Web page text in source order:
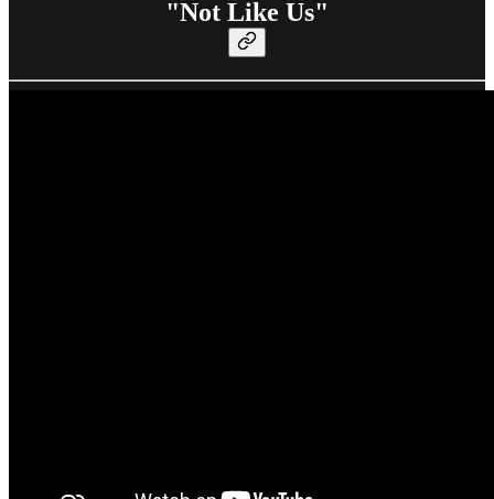
"Not Like Us"